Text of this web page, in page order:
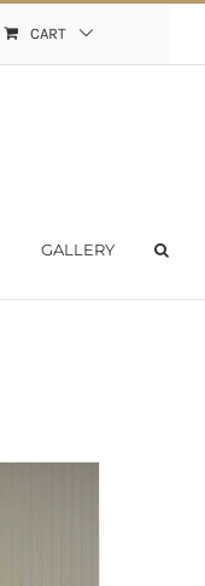
CART
GALLERY